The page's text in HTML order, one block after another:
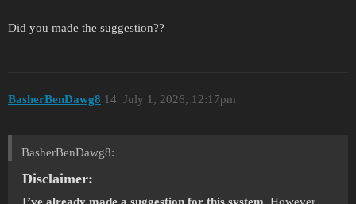
Did you made the suggestion??
BasherBenDawg8 July 1, 2026, 12:17pm
14
BasherBenDawg8:
Disclaimer: